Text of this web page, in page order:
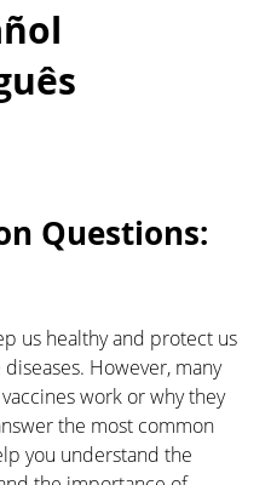
Questions:
us healthy and protect us
However, many
work or why they
the most common
you understand the